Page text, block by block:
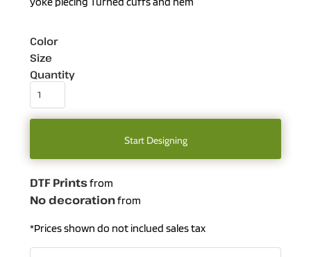
Color
Size
Quantity
Start Designing
DTF Printsfrom
No decorationfrom
*Prices shown do not inclued sales tax